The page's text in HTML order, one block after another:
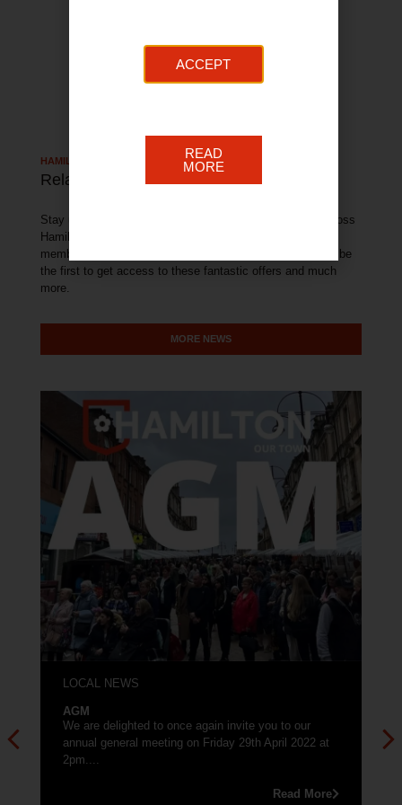
HAMILTON TOWN NEWS
Related Articles
Stay up to date with all of the latest news and events across
Hamilton. With exclusive offers available from our BID
member businesses, sign up to our newsletter below and be
the first to get access to these fantastic offers and much
more.
MORE NEWS
LOCAL NEWS
AGM
We are delighted to once again invite you to our
annual general meeting on Friday 29th April 2022 at
2pm....
Read More
ACCEPT
READ
MORE